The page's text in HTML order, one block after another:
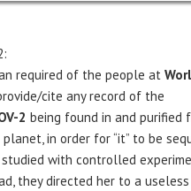
required of the people at
cite any record of the
2 being found in and purified
in order for “it” to be
with controlled
they directed her to a